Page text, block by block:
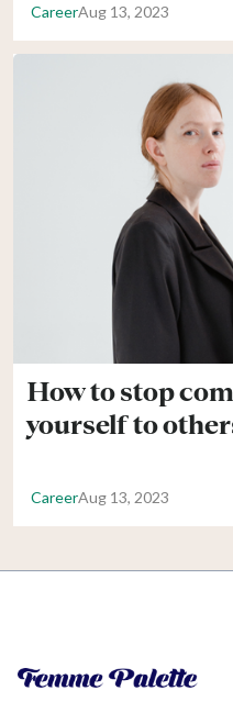
CareerAug 13, 2023
How to stop
yourself to
CareerAug 13, 2023